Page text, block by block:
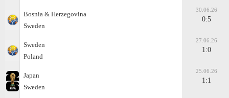
Bosnia & Herzegovina
Sweden
30.06.26
0:5
Sweden
Poland
27.06.26
1:0
Japan
Sweden
25.06.26
1:1